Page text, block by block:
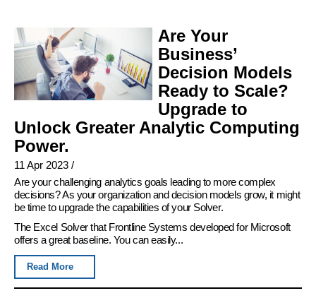
Are Your
Business’
Decision Models
Ready to Scale?
Upgrade to
Unlock Greater Analytic Computing
Power.
11 Apr 2023 /
Are your challenging analytics goals leading to more complex
decisions? As your organization and decision models grow, it might
be time to upgrade the capabilities of your Solver.
The Excel Solver that Frontline Systems developed for Microsoft
offers a great baseline. You can easily...
Read More